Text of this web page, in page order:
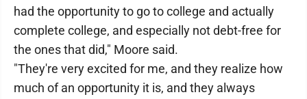
had the opportunity to go to college and actually
complete college, and especially not debt-free for
the ones that did," Moore said.
"They're very excited for me, and they realize how
much of an opportunity it is, and they always